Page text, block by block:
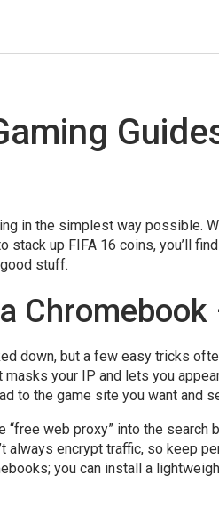
in the simplest way possible.
up FIFA 16 coins, you’ll
stuff.
down, but a few easy tricks
your IP and lets you
to the game site you want and
“free web proxy” into the search
always encrypt traffic, so keep
you can install a